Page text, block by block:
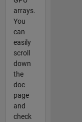
arrays.
You
can
easily
scroll
down
the
doc
page
and
check